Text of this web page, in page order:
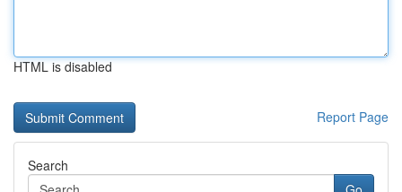
HTML is disabled
Report Page
Search